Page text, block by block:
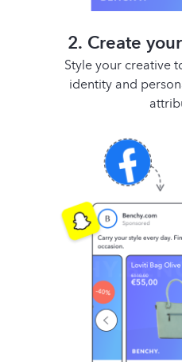
2. Create
Style your creative
identity and